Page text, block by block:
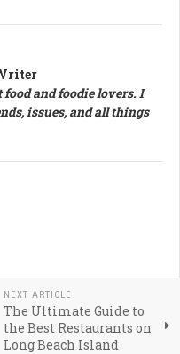
and foodie lovers. I
issues, and all things
NEXT ARTICLE
The Ultimate Guide to
the Best Restaurants on
Long Beach Island